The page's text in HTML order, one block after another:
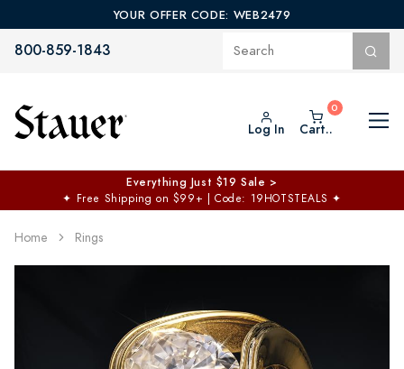
YOUR OFFER CODE: WEB2479
800-859-1843
Log In Cart..
Everything Just $19 Sale >
✦ Free Shipping on $99+ | Code: 19HOTSTEALS ✦
Home Rings